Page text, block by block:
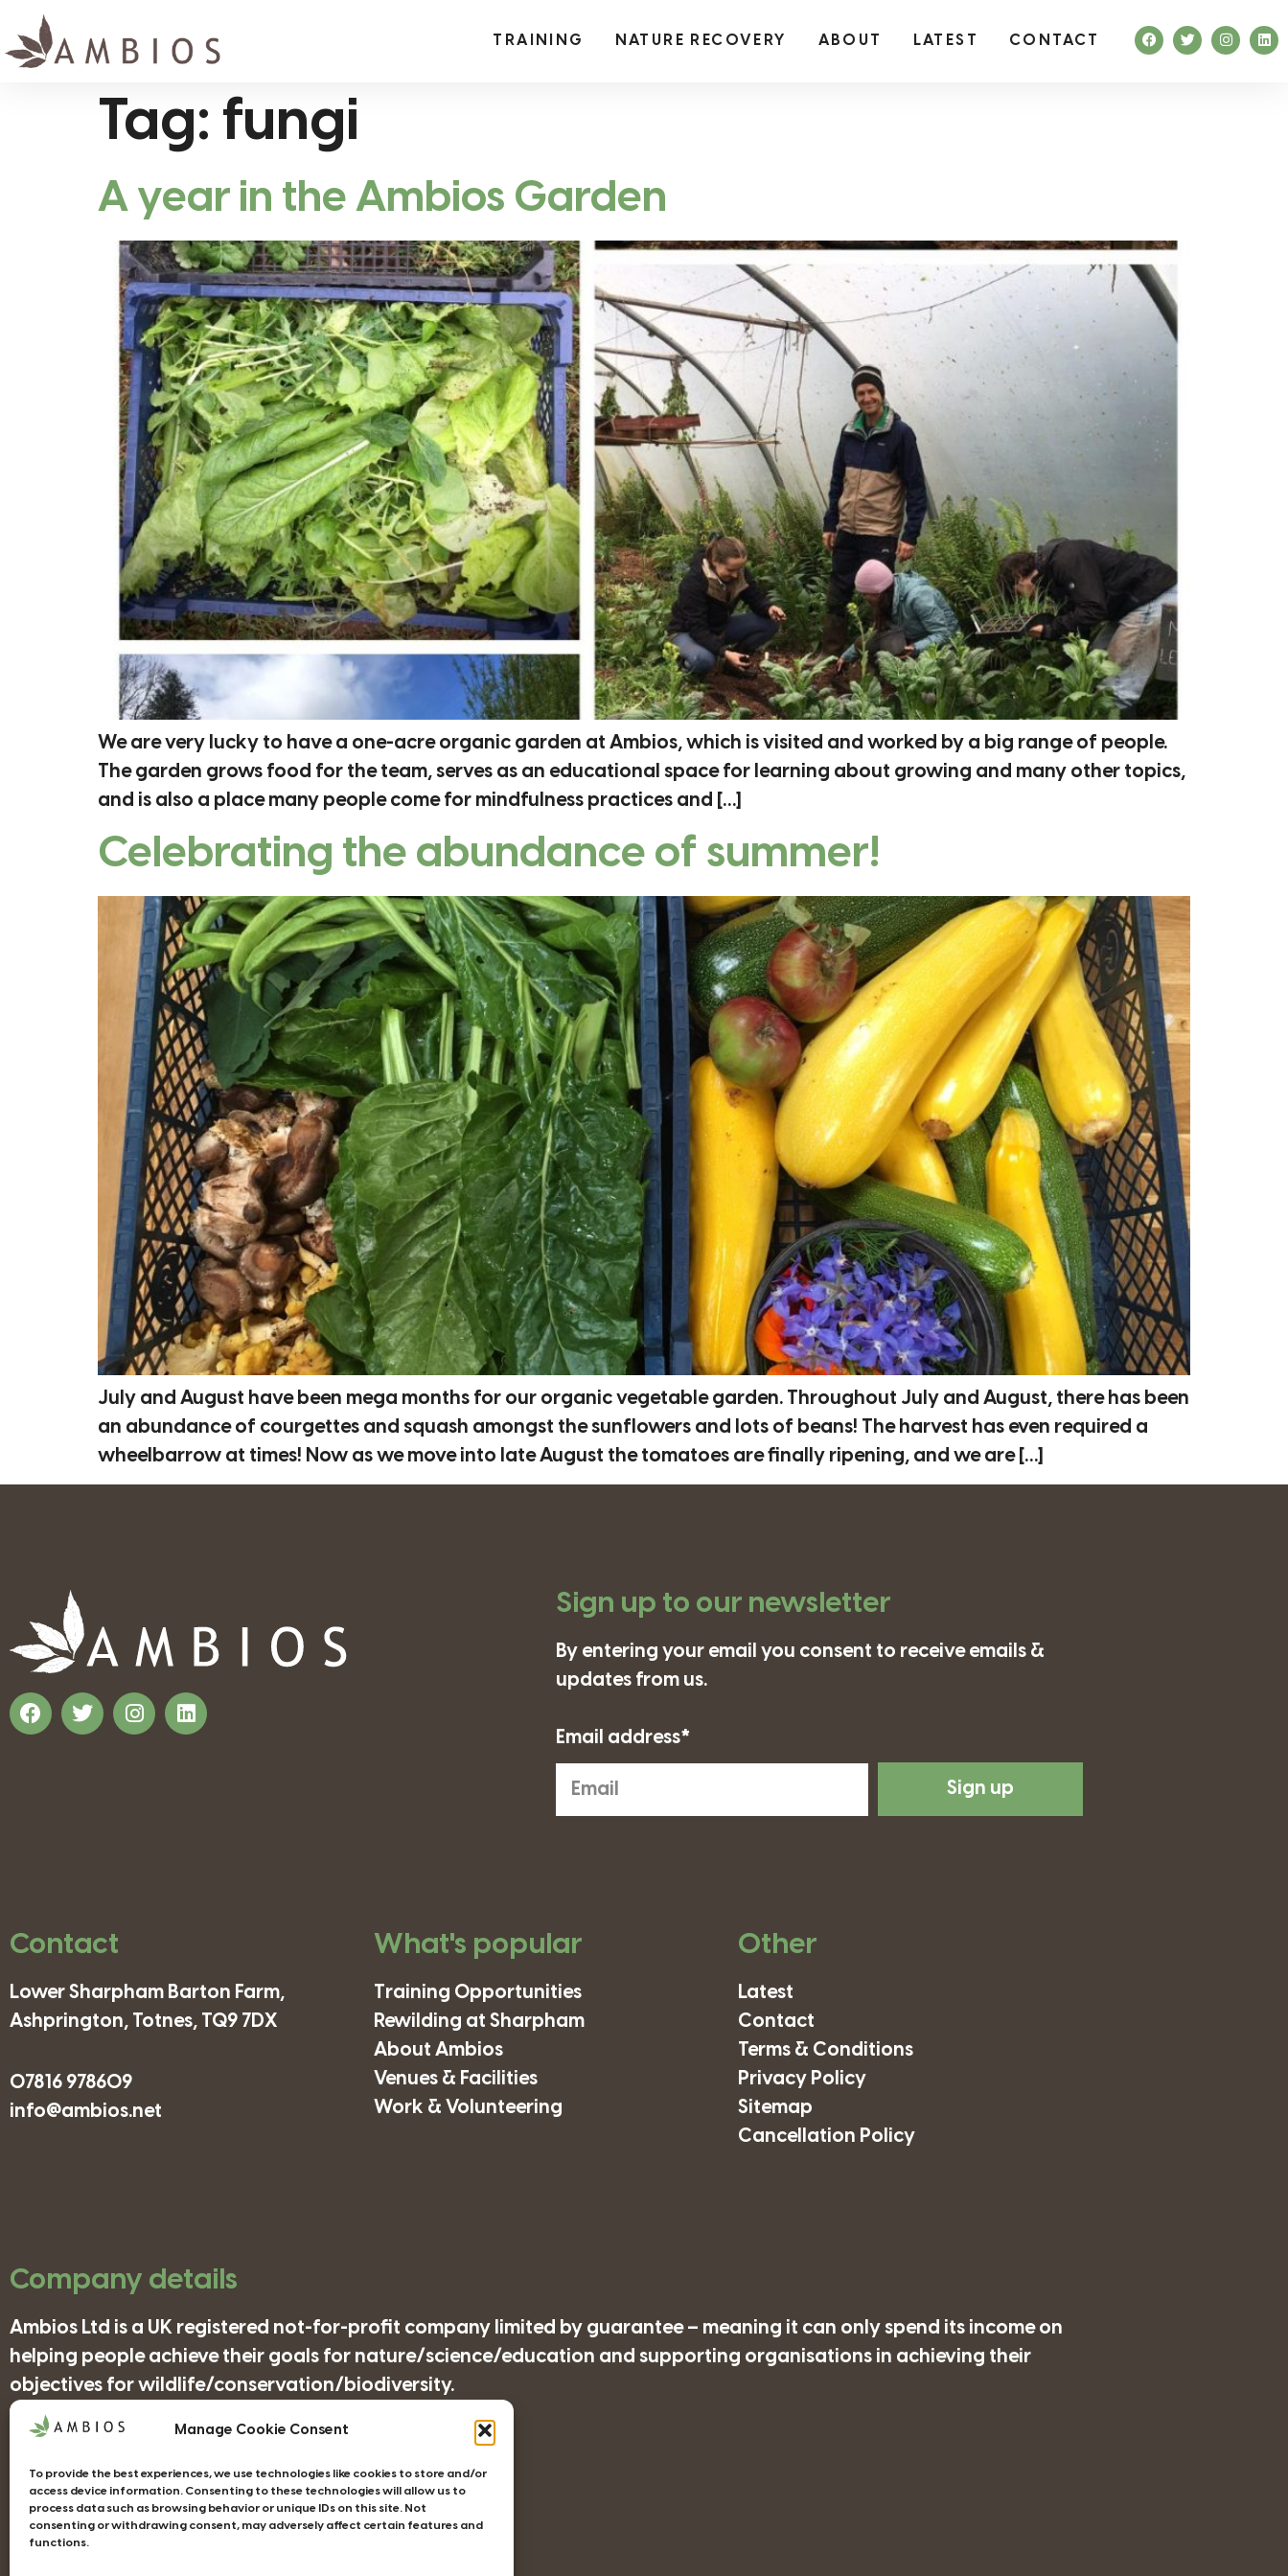
Manage Cookie Consent
To provide the best experiences, we use technologies like cookies to store and/or
access device information. Consenting to these technologies will allow us to
process data such as browsing behavior or unique IDs on this site. Not
consenting or withdrawing consent, may adversely affect certain features and
functions.
TRAINING NATURE RECOVERY ABOUT LATEST CONTACT
Tag: fungi
A year in the Ambios Garden
We are very lucky to have a one-acre organic garden at Ambios, which is visited and worked by a big range of people.
The garden grows food for the team, serves as an educational space for learning about growing and many other topics,
and is also a place many people come for mindfulness practices and […]
Celebrating the abundance of summer!
July and August have been mega months for our organic vegetable garden. Throughout July and August, there has been
an abundance of courgettes and squash amongst the sunflowers and lots of beans! The harvest has even required a
wheelbarrow at times! Now as we move into late August the tomatoes are finally ripening, and we are […]
Sign up to our newsletter
By entering your email you consent to receive emails &
updates from us.
Email address*
Sign up
Contact
Lower Sharpham Barton Farm,
Ashprington, Totnes, TQ9 7DX
07816 978609
info@ambios.net
What's popular
Training Opportunities
Rewilding at Sharpham
About Ambios
Venues & Facilities
Work & Volunteering
Other
Latest
Contact
Terms & Conditions
Privacy Policy
Sitemap
Cancellation Policy
Company details
Ambios Ltd is a UK registered not-for-profit company limited by guarantee – meaning it can only spend its income on
helping people achieve their goals for nature/science/education and supporting organisations in achieving their
objectives for wildlife/conservation/biodiversity.
Companies House Registration Number: 4185277